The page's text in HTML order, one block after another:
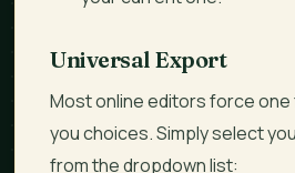
Universal Export
Most online editors force one
you choices. Simply select
from the dropdown list: